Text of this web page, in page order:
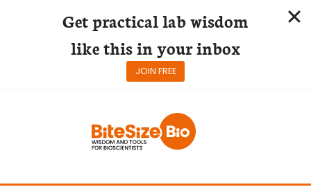
Get practical lab wisdom
like this in your inbox
JOIN FREE